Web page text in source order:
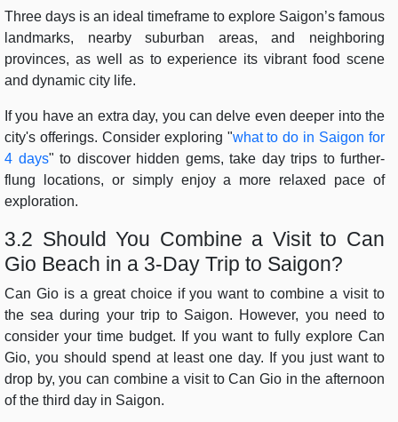
Three days is an ideal timeframe to explore Saigon’s famous
landmarks, nearby suburban areas, and neighboring
provinces, as well as to experience its vibrant food scene
and dynamic city life.
If you have an extra day, you can delve even deeper into the
city's offerings. Consider exploring "what to do in Saigon for
4 days" to discover hidden gems, take day trips to further-
flung locations, or simply enjoy a more relaxed pace of
exploration.
3.2 Should You Combine a Visit to Can
Gio Beach in a 3-Day Trip to Saigon?
Can Gio is a great choice if you want to combine a visit to
the sea during your trip to Saigon. However, you need to
consider your time budget. If you want to fully explore Can
Gio, you should spend at least one day. If you just want to
drop by, you can combine a visit to Can Gio in the afternoon
of the third day in Saigon.